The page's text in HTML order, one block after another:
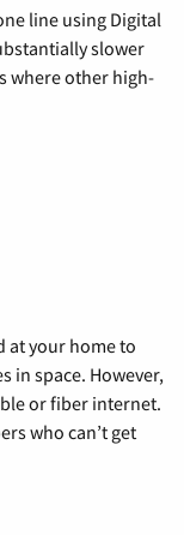
line using Digital
slower
where other high-
at your home to
in space. However,
or fiber internet.
who can’t get